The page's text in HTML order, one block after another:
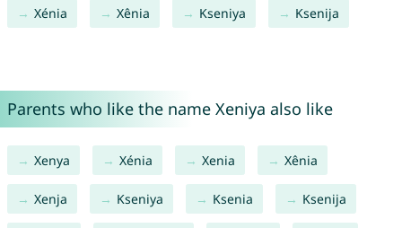
Xénia Xênia Kseniya Ksenija
Parents who like the name Xeniya also like
Xenya Xénia Xenia Xênia
Xenja Kseniya Ksenia Ksenija